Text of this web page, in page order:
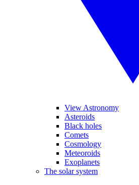
View Astronomy
Asteroids
Black holes
Comets
Cosmology
Meteoroids
Exoplanets
The solar system